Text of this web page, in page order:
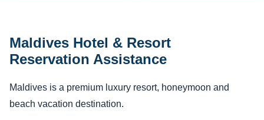
Maldives Hotel & Resort
Reservation Assistance
Maldives is a premium luxury resort, honeymoon and
beach vacation destination.